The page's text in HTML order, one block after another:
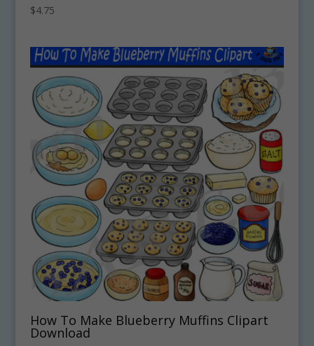
$4.75
How To Make Blueberry Muffins Clipart
Download